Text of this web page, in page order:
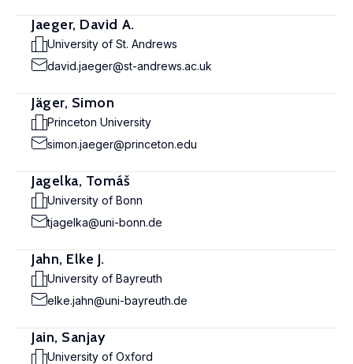
Jaeger, David A.
University of St. Andrews
david.jaeger@st-andrews.ac.uk
Jäger, Simon
Princeton University
simon.jaeger@princeton.edu
Jagelka, Tomáš
University of Bonn
tjagelka@uni-bonn.de
Jahn, Elke J.
University of Bayreuth
elke.jahn@uni-bayreuth.de
Jain, Sanjay
University of Oxford